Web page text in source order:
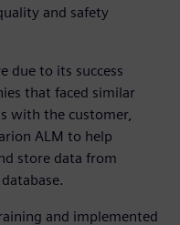
and safety
due to its success
that faced similar
with the customer,
ALM to help
store data from
and implemented